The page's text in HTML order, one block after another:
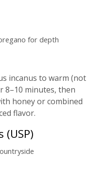
for depth
incanus to warm (not
8–10 minutes, then
honey or combined
flavor.
(USP)